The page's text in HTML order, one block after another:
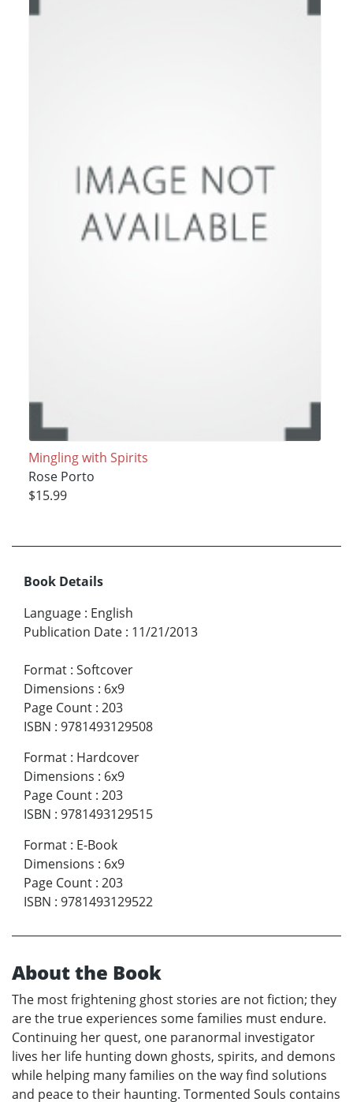
Mingling with Spirits
Rose Porto
$15.99
Book Details
Language : English
Publication Date : 11/21/2013
Format : Softcover
Dimensions : 6x9
Page Count : 203
ISBN : 9781493129508
Format : Hardcover
Dimensions : 6x9
Page Count : 203
ISBN : 9781493129515
Format : E-Book
Dimensions : 6x9
Page Count : 203
ISBN : 9781493129522
About the Book
The most frightening ghost stories are not fiction; they
are the true experiences some families must endure.
Continuing her quest, one paranormal investigator
lives her life hunting down ghosts, spirits, and demons
while helping many families on the way find solutions
and peace to their haunting. Tormented Souls contains